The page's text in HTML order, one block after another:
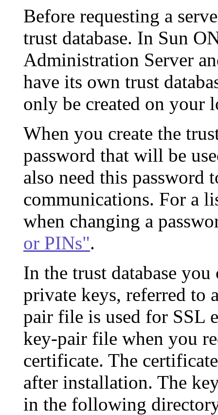
Before requesting a
trust database. In Sun
Administration Server
have its own trust
only be created on your
When you create the
password that will be
also need this password
communications. For a
when changing a
or PINs".
In the trust database
private keys, referred to
pair file is used for SSL
key-pair file when you
certificate. The
after installation. The
in the following